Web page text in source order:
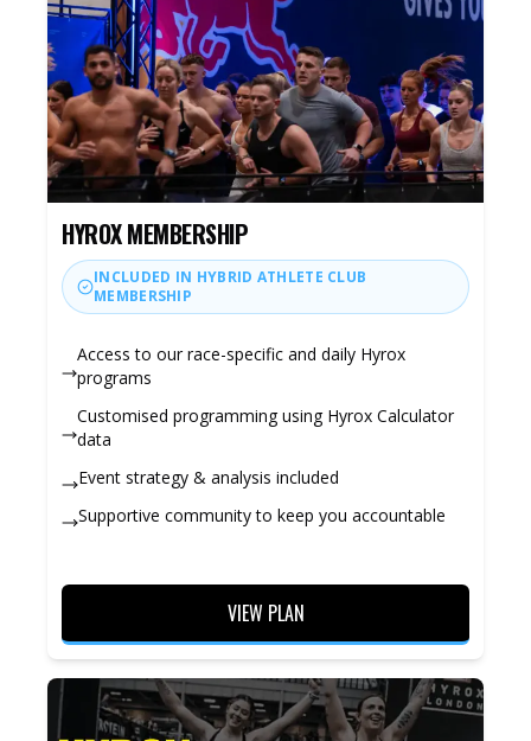
HYROX MEMBERSHIP
INCLUDED IN HYBRID ATHLETE CLUB
MEMBERSHIP
Access to our race-specific and daily Hyrox
programs
Customised programming using Hyrox Calculator
data
Event strategy & analysis included
Supportive community to keep you accountable
VIEW PLAN